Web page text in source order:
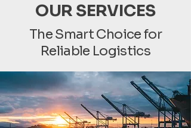
OUR SERVICES
The Smart Choice for
Reliable Logistics